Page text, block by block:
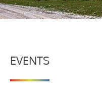
EVENTS